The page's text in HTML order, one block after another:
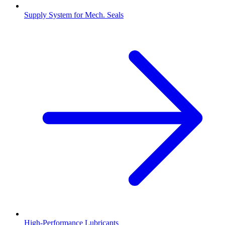
Supply System for Mech. Seals
High-Performance Lubricants